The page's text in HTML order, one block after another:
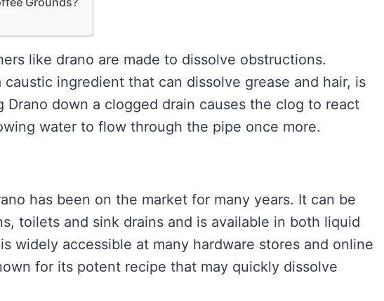
like drano are made to dissolve obstructions.
caustic ingredient that can dissolve grease and hair, is
Drano down a clogged drain causes the clog to react
water to flow through the pipe once more.
has been on the market for many years. It can be
toilets and sink drains and is available in both liquid
widely accessible at many hardware stores and online
for its potent recipe that may quickly dissolve